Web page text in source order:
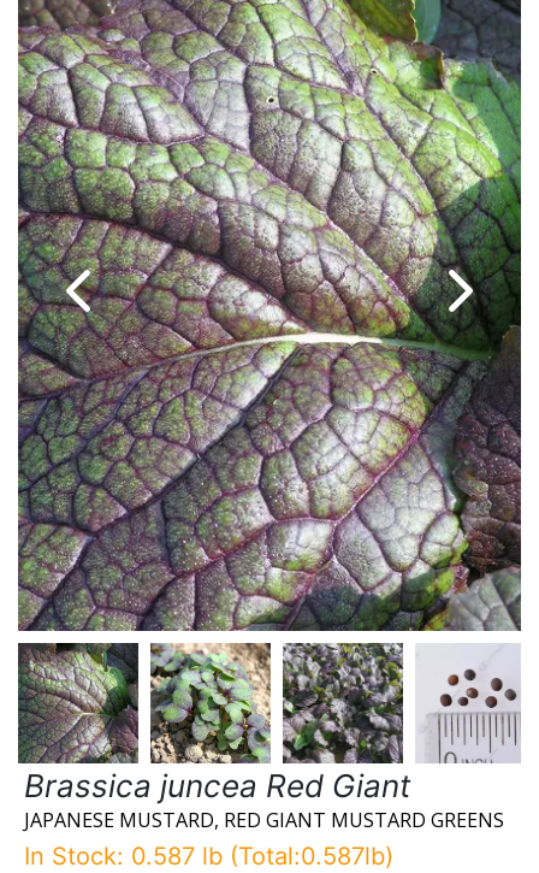
Brassica juncea Red Giant
JAPANESE MUSTARD, RED GIANT MUSTARD GREENS
In Stock: 0.587 lb (Total:0.587lb)